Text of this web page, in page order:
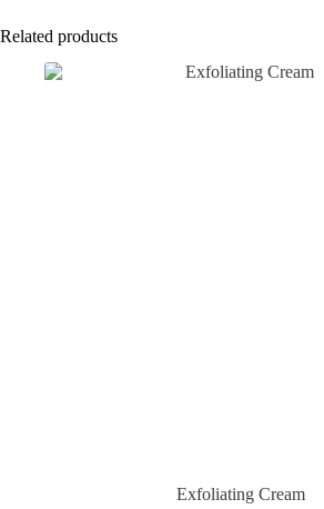
Related products
Exfoliating Cream